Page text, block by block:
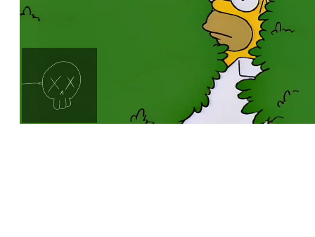
Loaded
100.00%